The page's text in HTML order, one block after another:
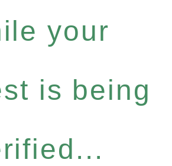
your
is being